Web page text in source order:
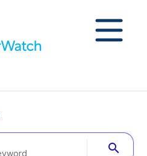
search